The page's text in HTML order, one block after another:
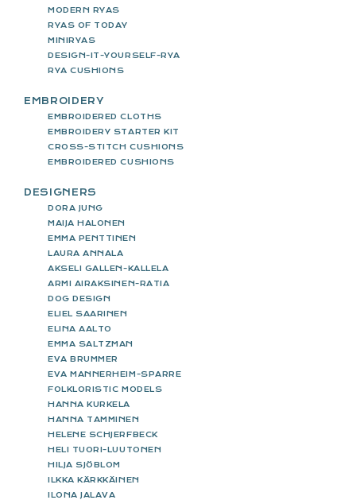
MODERN RYAS
RYAS OF TODAY
MINIRYAS
DESIGN-IT-YOURSELF-RYA
RYA CUSHIONS
EMBROIDERY
EMBROIDERED CLOTHS
EMBROIDERY STARTER KIT
CROSS-STITCH CUSHIONS
EMBROIDERED CUSHIONS
DESIGNERS
DORA JUNG
MAIJA HALONEN
EMMA PENTTINEN
LAURA ANNALA
AKSELI GALLEN-KALLELA
ARMI AIRAKSINEN-RATIA
DOG DESIGN
ELIEL SAARINEN
ELINA AALTO
EMMA SALTZMAN
EVA BRUMMER
EVA MANNERHEIM-SPARRE
FOLKLORISTIC MODELS
HANNA KURKELA
HANNA TAMMINEN
HELENE SCHJERFBECK
HELI TUORI-LUUTONEN
HILJA SJÖBLOM
ILKKA KÄRKKÄINEN
ILONA JALAVA